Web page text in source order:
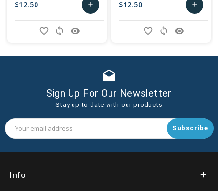
$12.50 add
Add
remove_red_eye
sync
favorite_border
$12.50 add
Add
remove_red_eye
sync
favorite_border
drafts
Sign Up For Our Newsletter
Stay up to date with our products
Email
Address
Info